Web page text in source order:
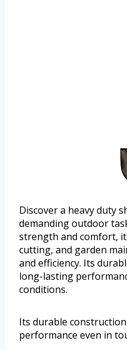
Discover a heavy duty
demanding outdoor
strength and comfort,
cutting, and garden
and efficiency. Its
long-lasting
conditions.
Its durable
performance even in